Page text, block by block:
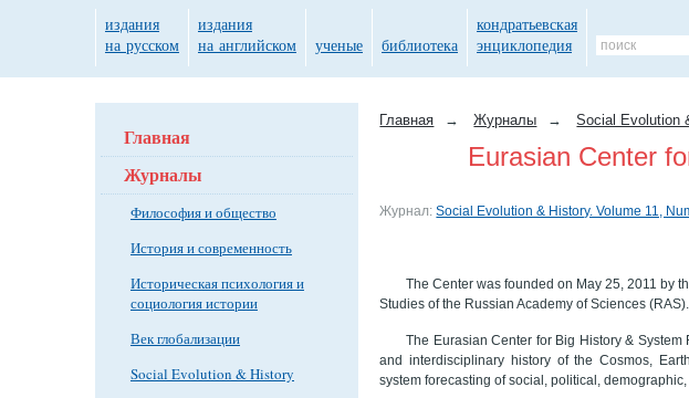
Главная → Журналы → Social Evolution
Eurasian Center
Журнал: Social Evolution & History. Volume 11,
The Center was founded on May 25, 2011 by
Studies of the Russian Academy of Sciences (RAS).
The Eurasian Center for Big History &
and interdisciplinary history of the Cosmos,
system forecasting of social, political,
Главная
Журналы
Философия и общество
История и современность
Историческая психология и
социология истории
Век глобализации
Social Evolution & History
издания
на русском
издания
на английском
ученые библиотека
кондратьевская
энциклопедия